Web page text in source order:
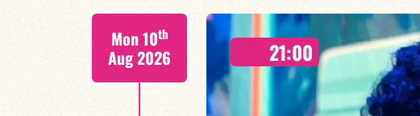
Isaías Alves / Tom Olivier-Beuf / Gabriel Pierre
A percussionist and composer, Isaías turns
meets tradition.
Mon 10th
Aug 2026 21:00